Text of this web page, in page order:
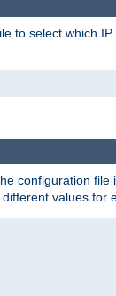
to select which
configuration file
values for